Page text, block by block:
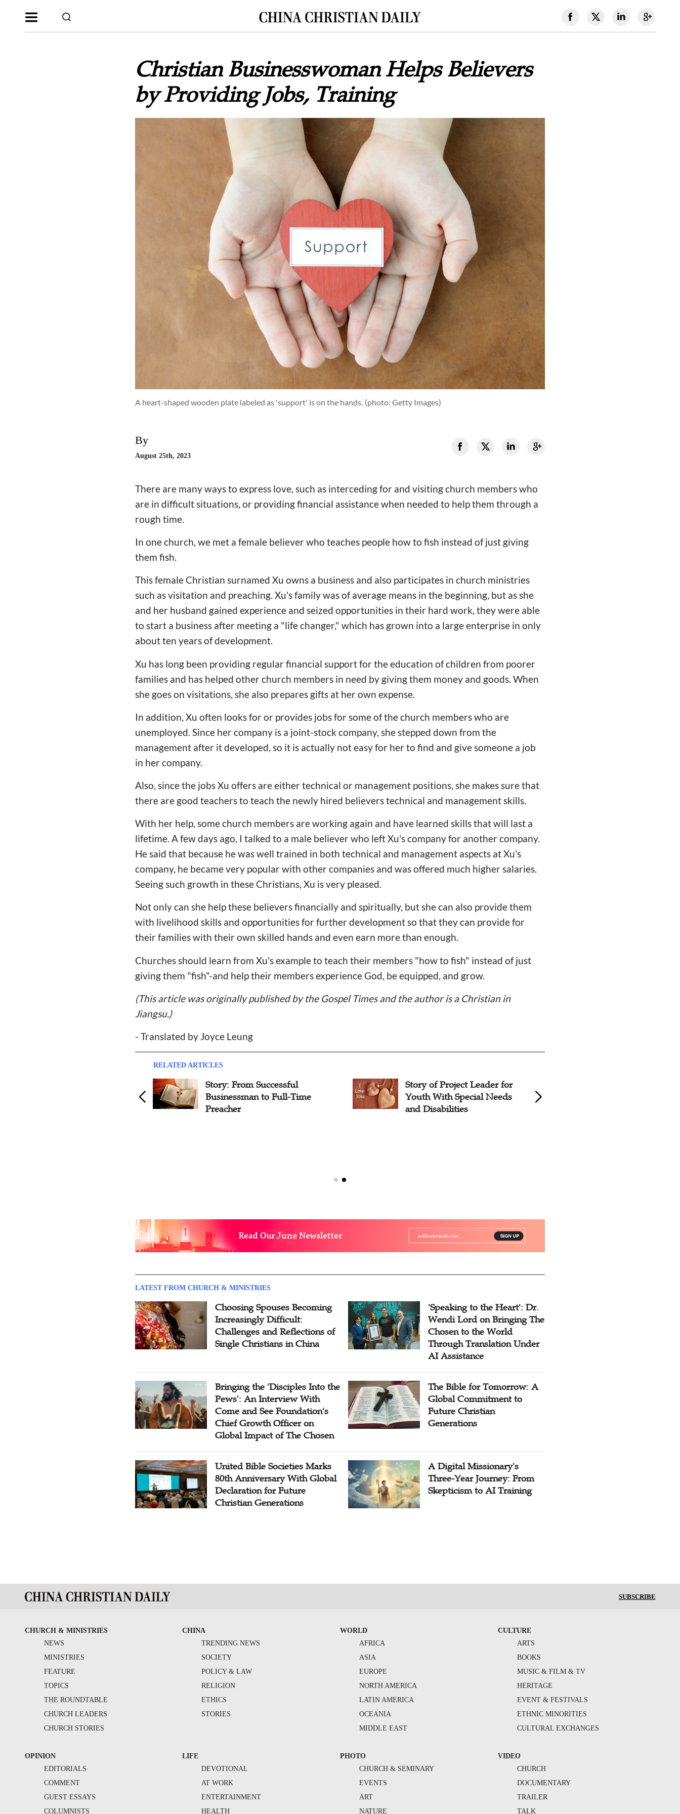
Christian Businesswoman Helps Believers
by Providing Jobs, Training
A heart-shaped wooden plate labeled as 'support' is on the hands. (photo: Getty Images)
By
August 25th, 2023
There are many ways to express love, such as interceding for and visiting church members who
are in difficult situations, or providing financial assistance when needed to help them through a
rough time.
In one church, we met a female believer who teaches people how to fish instead of just giving
them fish.
This female Christian surnamed Xu owns a business and also participates in church ministries
such as visitation and preaching. Xu's family was of average means in the beginning, but as she
and her husband gained experience and seized opportunities in their hard work, they were able
to start a business after meeting a "life changer," which has grown into a large enterprise in only
about ten years of development.
Xu has long been providing regular financial support for the education of children from poorer
families and has helped other church members in need by giving them money and goods. When
she goes on visitations, she also prepares gifts at her own expense.
In addition, Xu often looks for or provides jobs for some of the church members who are
unemployed. Since her company is a joint-stock company, she stepped down from the
management after it developed, so it is actually not easy for her to find and give someone a job
in her company.
Also, since the jobs Xu offers are either technical or management positions, she makes sure that
there are good teachers to teach the newly hired believers technical and management skills.
With her help, some church members are working again and have learned skills that will last a
lifetime. A few days ago, I talked to a male believer who left Xu's company for another company.
He said that because he was well trained in both technical and management aspects at Xu's
company, he became very popular with other companies and was offered much higher salaries.
Seeing such growth in these Christians, Xu is very pleased.
Not only can she help these believers financially and spiritually, but she can also provide them
with livelihood skills and opportunities for further development so that they can provide for
their families with their own skilled hands and even earn more than enough.
Churches should learn from Xu's example to teach their members "how to fish" instead of just
giving them "fish"-and help their members experience God, be equipped, and grow.
(This article was originally published by the Gospel Times and the author is a Christian in
Jiangsu.)
- Translated by Joyce Leung
RELATED ARTICLES
Story: From Successful
Businessman to Full-Time
Preacher
Story of Project Leader for
Youth With Special Needs
and Disabilities
LATEST FROM CHURCH & MINISTRIES
Choosing Spouses Becoming
Increasingly Difficult:
Challenges and Reflections of
Single Christians in China
'Speaking to the Heart': Dr.
Wendi Lord on Bringing The
Chosen to the World
Through Translation Under
AI Assistance
Bringing the 'Disciples Into the
Pews': An Interview With
Come and See Foundation's
Chief Growth Officer on
Global Impact of The Chosen
The Bible for Tomorrow: A
Global Commitment to
Future Christian
Generations
United Bible Societies Marks
80th Anniversary With Global
Declaration for Future
Christian Generations
A Digital Missionary's
Three-Year Journey: From
Skepticism to AI Training
SUBSCRIBE
CHURCH & MINISTRIES
NEWS
MINISTRIES
FEATURE
TOPICS
THE ROUNDTABLE
CHURCH LEADERS
CHURCH STORIES
CHINA
TRENDING NEWS
SOCIETY
POLICY & LAW
RELIGION
ETHICS
STORIES
WORLD
AFRICA
ASIA
EUROPE
NORTH AMERICA
LATIN AMERICA
OCEANIA
MIDDLE EAST
CULTURE
ARTS
BOOKS
MUSIC & FILM & TV
HERITAGE
EVENT & FESTIVALS
ETHNIC MINORITIES
CULTURAL EXCHANGES
OPINION
EDITORIALS
COMMENT
GUEST ESSAYS
COLUMNISTS
LIFE
DEVOTIONAL
AT WORK
ENTERTAINMENT
HEALTH
PHOTO
CHURCH & SEMINARY
EVENTS
ART
NATURE
VIDEO
CHURCH
DOCUMENTARY
TRAILER
TALK